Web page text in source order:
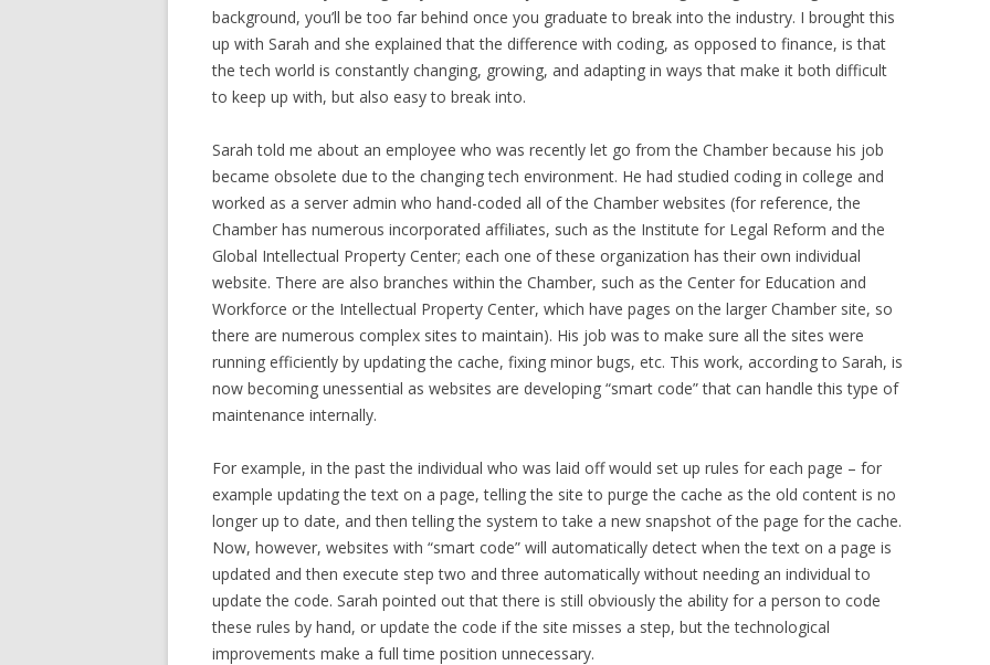
background, you’ll be too far behind once you graduate to break into the industry. I brought this
up with Sarah and she explained that the difference with coding, as opposed to finance, is that
the tech world is constantly changing, growing, and adapting in ways that make it both difficult
to keep up with, but also easy to break into.
Sarah told me about an employee who was recently let go from the Chamber because his job
became obsolete due to the changing tech environment. He had studied coding in college and
worked as a server admin who hand-coded all of the Chamber websites (for reference, the
Chamber has numerous incorporated affiliates, such as the Institute for Legal Reform and the
Global Intellectual Property Center; each one of these organization has their own individual
website. There are also branches within the Chamber, such as the Center for Education and
Workforce or the Intellectual Property Center, which have pages on the larger Chamber site, so
there are numerous complex sites to maintain). His job was to make sure all the sites were
running efficiently by updating the cache, fixing minor bugs, etc. This work, according to Sarah, is
now becoming unessential as websites are developing “smart code” that can handle this type of
maintenance internally.
For example, in the past the individual who was laid off would set up rules for each page – for
example updating the text on a page, telling the site to purge the cache as the old content is no
longer up to date, and then telling the system to take a new snapshot of the page for the cache.
Now, however, websites with “smart code” will automatically detect when the text on a page is
updated and then execute step two and three automatically without needing an individual to
update the code. Sarah pointed out that there is still obviously the ability for a person to code
these rules by hand, or update the code if the site misses a step, but the technological
improvements make a full time position unnecessary.